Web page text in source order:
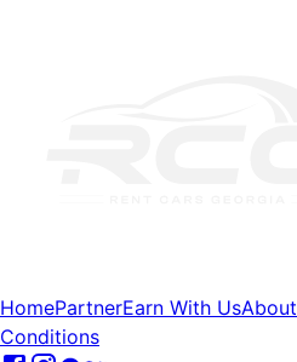
HomePartnerEarn With UsAbout
Conditions